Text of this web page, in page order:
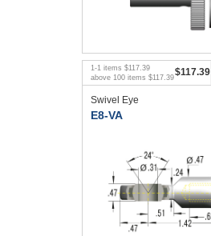
1 -1 items $117.39
above 100 items $117.39$117.39
Swivel Eye
E8-VA